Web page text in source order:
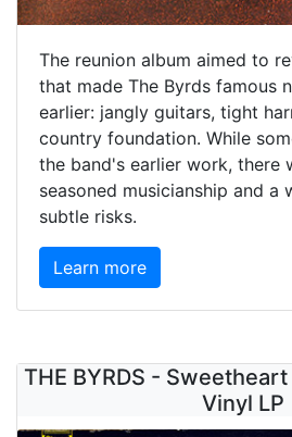
The reunion album aimed to
that made The Byrds famous
earlier: jangly guitars, tight
country foundation. While
the band's earlier work, there
seasoned musicianship and a
subtle risks.
Learn more
THE BYRDS -
Vinyl LP